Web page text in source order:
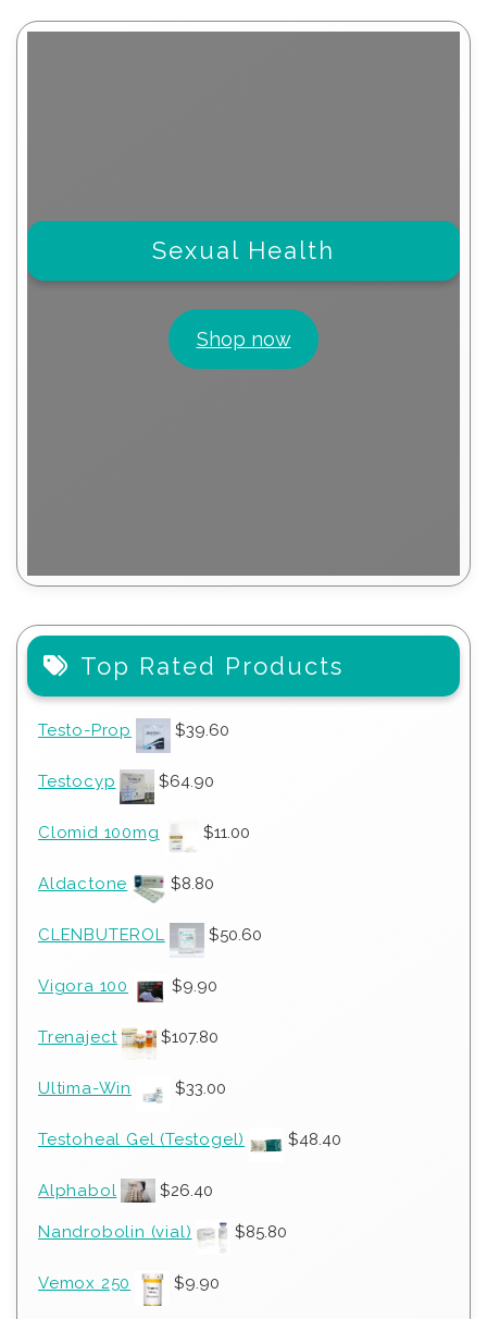
Sexual Health
Shop now
Top Rated Products
Testo-Prop $39.60
Testocyp $64.90
Clomid 100mg $11.00
Aldactone $8.80
CLENBUTEROL $50.60
Vigora 100 $9.90
Trenaject $107.80
Ultima-Win $33.00
Testoheal Gel (Testogel) $48.40
Alphabol $26.40
Nandrobolin (vial) $85.80
Vemox 250 $9.90